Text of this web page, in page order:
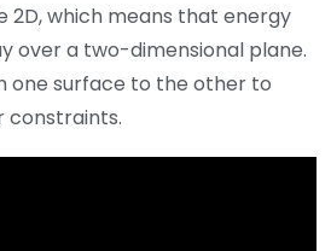
2D, which means that energy
over a two-dimensional plane.
one surface to the other to
constraints.